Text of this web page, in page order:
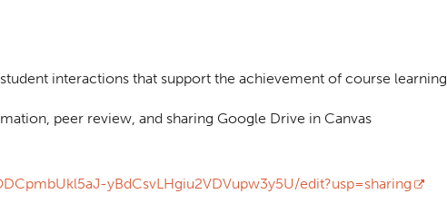
interactions that support the achievement of course learning
peer review, and sharing Google Drive in Canvas
yBdCsvLHgiu2VDVupw3y5U/edit?usp=sharing